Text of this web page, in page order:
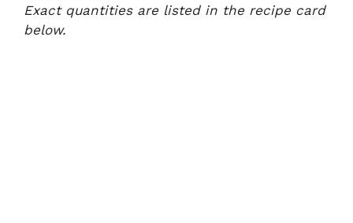
Exact quantities are listed in the recipe card
below.